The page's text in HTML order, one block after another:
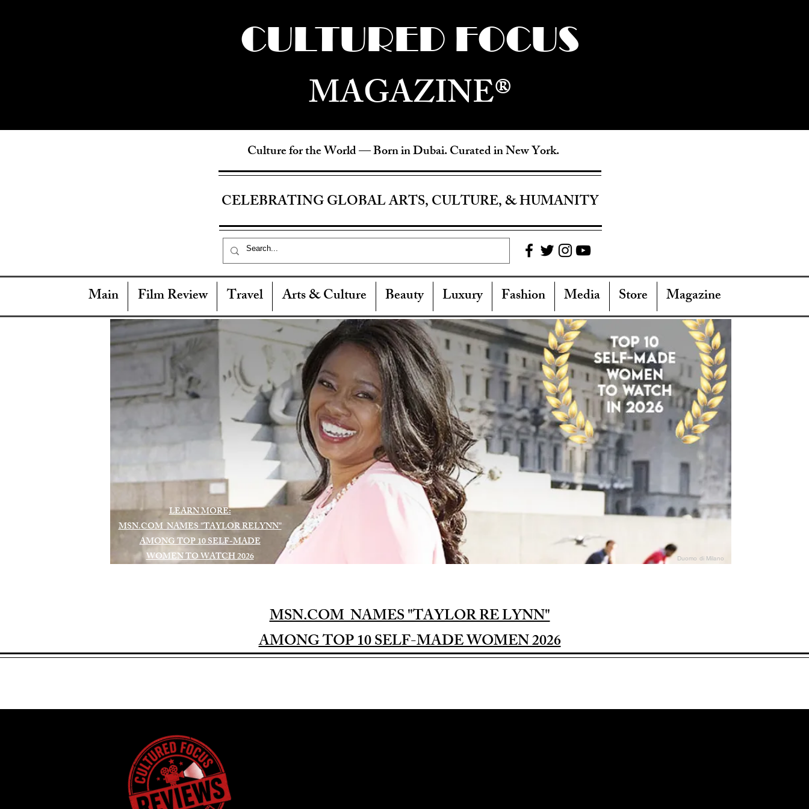
CULTURED FOCUS
MAGAZINE®
Culture for the World —Born in Dubai. Curated in New York.
CELEBRATING GLOBAL ARTS, CULTURE, & HUMANITY
Main Film Review Travel Arts & Culture Beauty Luxury Fashion Media Store Magazine
LEARN MORE:
MSN.COM NAMES "TAYLOR RELYNN"
AMONG TOP 10 SELF-MADE
WOMEN TO WATCH 2026
Duomo di Milano
MSN.COM NAMES "TAYLOR RE LYNN"
AMONG TOP 10 SELF-MADE WOMEN 2026